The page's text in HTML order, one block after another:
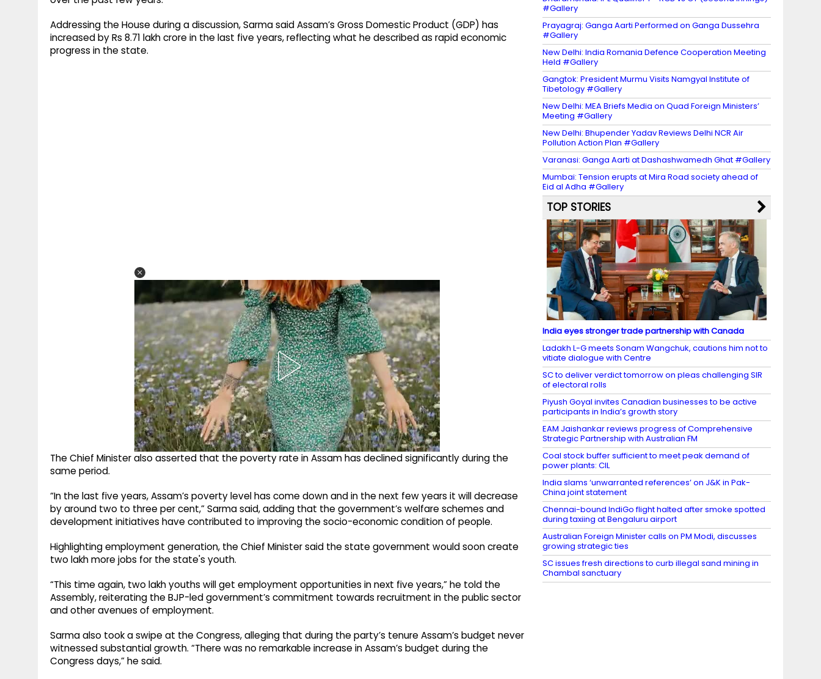
Addressing the House during a discussion, Sarma said Assam’s Gross Domestic Product (GDP) has
increased by Rs 8.71 lakh crore in the last five years, reflecting what he described as rapid economic
progress in the state.
The Chief Minister also asserted that the poverty rate in Assam has declined significantly during the
same period.
“In the last five years, Assam’s poverty level has come down and in the next few years it will decrease
by around two to three per cent,” Sarma said, adding that the government’s welfare schemes and
development initiatives have contributed to improving the socio-economic condition of people.
Highlighting employment generation, the Chief Minister said the state government would soon create
two lakh more jobs for the state's youth.
“This time again, two lakh youths will get employment opportunities in next five years,” he told the
Assembly, reiterating the BJP-led government’s commitment towards recruitment in the public sector
and other avenues of employment.
Sarma also took a swipe at the Congress, alleging that during the party’s tenure Assam’s budget never
witnessed substantial growth. “There was no remarkable increase in Assam’s budget during the
Congress days,” he said.
#Gallery
Prayagraj: Ganga Aarti Performed on Ganga Dussehra
#Gallery
New Delhi: India Romania Defence Cooperation Meeting
Held #Gallery
Gangtok: President Murmu Visits Namgyal Institute of
Tibetology #Gallery
New Delhi: MEA Briefs Media on Quad Foreign Ministers’
Meeting #Gallery
New Delhi: Bhupender Yadav Reviews Delhi NCR Air
Pollution Action Plan #Gallery
Varanasi: Ganga Aarti at Dashashwamedh Ghat #Gallery
Mumbai: Tension erupts at Mira Road society ahead of
Eid al Adha #Gallery
TOP STORIES
India eyes stronger trade partnership with Canada
Ladakh L-G meets Sonam Wangchuk, cautions him not to
vitiate dialogue with Centre
SC to deliver verdict tomorrow on pleas challenging SIR
of electoral rolls
Piyush Goyal invites Canadian businesses to be active
participants in India’s growth story
EAM Jaishankar reviews progress of Comprehensive
Strategic Partnership with Australian FM
Coal stock buffer sufficient to meet peak demand of
power plants: CIL
India slams ‘unwarranted references’ on J&K in Pak-
China joint statement
Chennai-bound IndiGo flight halted after smoke spotted
during taxiing at Bengaluru airport
Australian Foreign Minister calls on PM Modi, discusses
growing strategic ties
SC issues fresh directions to curb illegal sand mining in
Chambal sanctuary